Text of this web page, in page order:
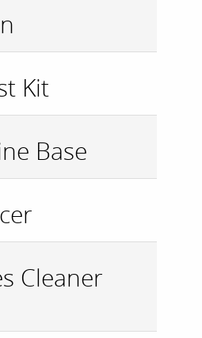
Kit
Base
Cleaner